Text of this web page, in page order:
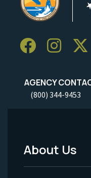
AGENCY
(800) 344-9453
Footer
About Us